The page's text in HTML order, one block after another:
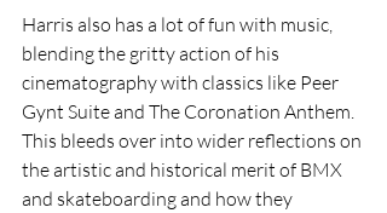
Harris also has a lot of fun with music,
blending the gritty action of his
cinematography with classics like Peer
Gynt Suite and The Coronation Anthem.
This bleeds over into wider reflections on
the artistic and historical merit of BMX
and skateboarding and how they